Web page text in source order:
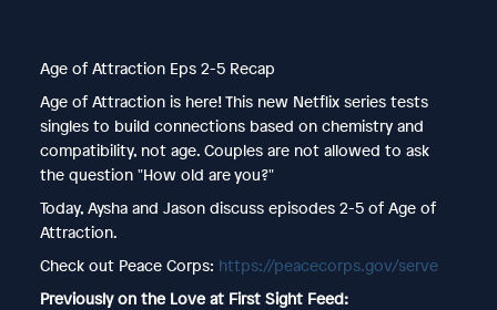
Age of Attraction Eps 2-5 Recap
Age of Attraction is here! This new Netflix series tests
singles to build connections based on chemistry and
compatibility, not age. Couples are not allowed to ask
the question "How old are you?"
Today, Aysha and Jason discuss episodes 2-5 of Age of
Attraction.
Check out Peace Corps: https://peacecorps.gov/serve
Previously on the Love at First Sight Feed: